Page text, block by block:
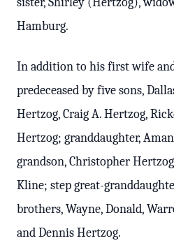
Hamburg.
In addition to his first wife
predeceased by five sons,
Hertzog, Craig A. Hertzog,
Hertzog; granddaughter,
grandson, Christopher
Kline; step great-
brothers, Wayne, Donald,
and Dennis Hertzog.